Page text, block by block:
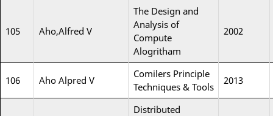
105 Aho,Alfred V
The Design and
Analysis of
Compute
Alogritham
2002
106 Aho Alpred V
Comilers Principle
Techniques & Tools
2013
Distributed